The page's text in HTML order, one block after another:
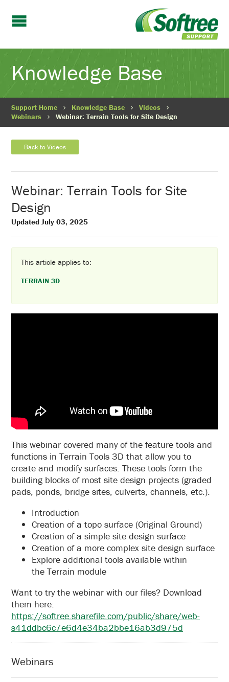
Knowledge Base
Support Home Knowledge Base
Videos
Webinars
Webinar: Terrain Tools for Site Design
Back to Videos
Webinar: Terrain Tools for Site
Design
Updated July 03, 2025
This article applies to:
TERRAIN 3D
This webinar covered many of the feature tools and
functions in Terrain Tools 3D that allow you to
create and modify surfaces. These tools form the
building blocks of most site design projects (graded
pads, ponds, bridge sites, culverts, channels, etc.).
Introduction
Creation of a topo surface (Original Ground)
Creation of a simple site design surface
Creation of a more complex site design surface
Explore additional tools available within
the Terrain module
Want to try the webinar with our files? Download
them here:
https://softree.sharefile.com/public/share/web-
s41ddbc6c7e6d4e34ba2bbe16ab3d975d
Webinars